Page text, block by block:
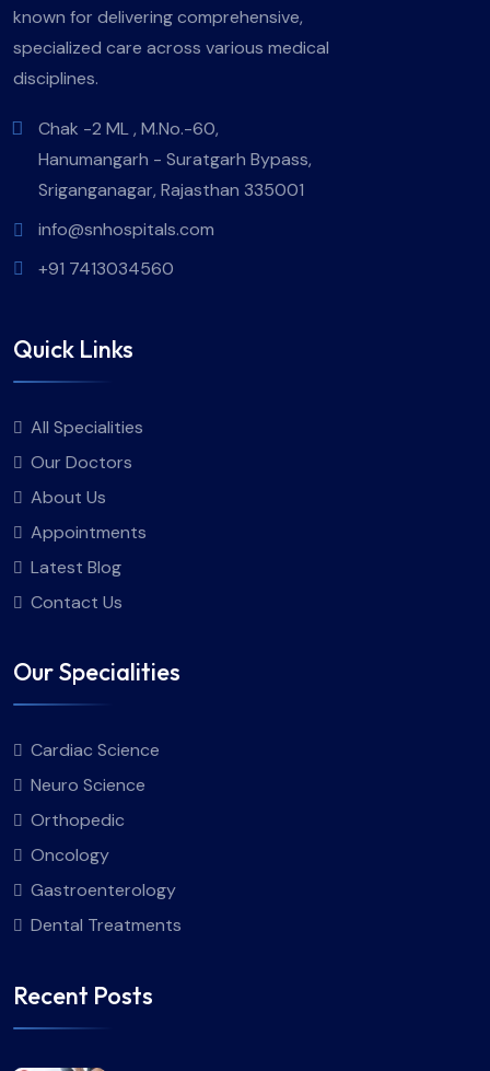
known for delivering comprehensive,
specialized care across various medical
disciplines.
Chak -2 ML , M.No.-60,
Hanumangarh - Suratgarh Bypass,
Sriganganagar, Rajasthan 335001
info@snhospitals.com
+91 7413034560
Quick Links
All Specialities
Our Doctors
About Us
Appointments
Latest Blog
Contact Us
Our Specialities
Cardiac Science
Neuro Science
Orthopedic
Oncology
Gastroenterology
Dental Treatments
Recent Posts